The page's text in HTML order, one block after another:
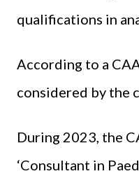
qualifications in
According to a
considered by the
During 2023, the
‘Consultant in